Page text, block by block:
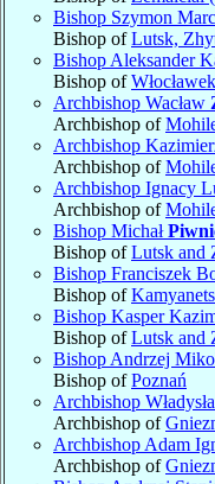
Bishop Szymon
Bishop ofLutsk,
Bishop Aleksander
Bishop of
Archbishop Wacław
Archbishop of
Archbishop
Archbishop of
Archbishop Ignacy
Archbishop of
Bishop Michał
Bishop ofLutsk and
Bishop Franciszek
Bishop of
Bishop Kasper
Bishop ofLutsk and
Bishop Andrzej
Bishop ofPoznań
Archbishop
Archbishop of
Archbishop Adam
Archbishop of